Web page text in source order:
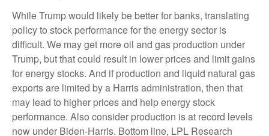
While Trump would likely be better for banks, translating
policy to stock performance for the energy sector is
difficult. We may get more oil and gas production under
Trump, but that could result in lower prices and limit gains
for energy stocks. And if production and liquid natural gas
exports are limited by a Harris administration, then that
may lead to higher prices and help energy stock
performance. Also consider production is at record levels
now under Biden-Harris. Bottom line, LPL Research